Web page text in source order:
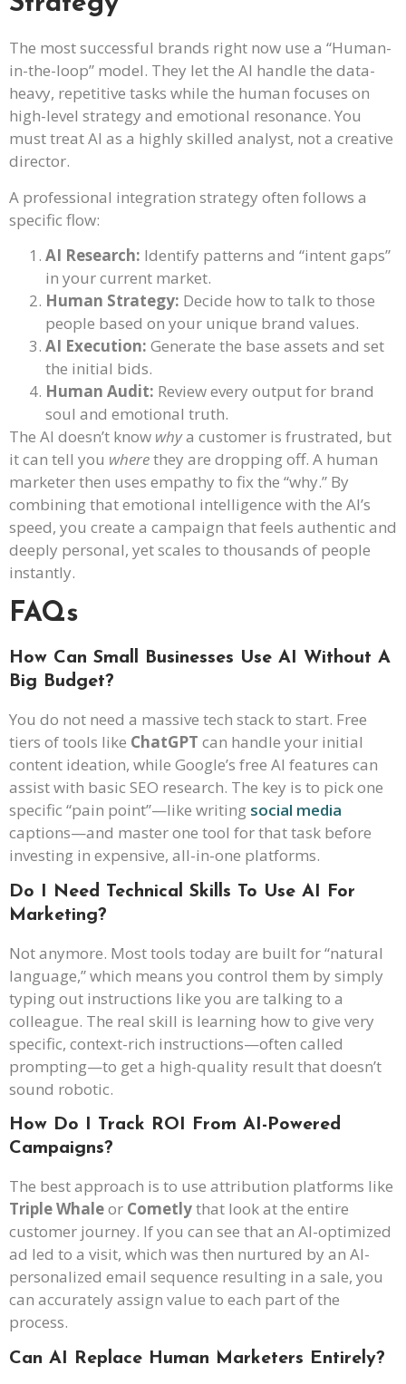
The most successful brands right now use a “Human-
in-the-loop” model. They let the AI handle the data-
heavy, repetitive tasks while the human focuses on
high-level strategy and emotional resonance. You
must treat AI as a highly skilled analyst, not a creative
director.
A professional integration strategy often follows a
specific flow:
AI Research: Identify patterns and “intent gaps”
in your current market.
Human Strategy: Decide how to talk to those
people based on your unique brand values.
AI Execution: Generate the base assets and set
the initial bids.
Human Audit: Review every output for brand
soul and emotional truth.
The AI doesn’t know whya customer is frustrated, but
it can tell you wherethey are dropping off. A human
marketer then uses empathy to fix the “why.” By
combining that emotional intelligence with the AI’s
speed, you create a campaign that feels authentic and
deeply personal, yet scales to thousands of people
instantly.
FAQs
How Can Small Businesses Use AI Without A
Big Budget?
You do not need a massive tech stack to start. Free
tiers of tools like ChatGPT can handle your initial
content ideation, while Google’s free AI features can
assist with basic SEO research. The key is to pick one
specific “pain point”—like writing social media
captions—and master one tool for that task before
investing in expensive, all-in-one platforms.
Do I Need Technical Skills To Use AI For
Marketing?
Not anymore. Most tools today are built for “natural
language,” which means you control them by simply
typing out instructions like you are talking to a
colleague. The real skill is learning how to give very
specific, context-rich instructions—often called
prompting—to get a high-quality result that doesn’t
sound robotic.
How Do I Track ROI From AI-Powered
Campaigns?
The best approach is to use attribution platforms like
Triple Whaleor Cometlythat look at the entire
customer journey. If you can see that an AI-optimized
ad led to a visit, which was then nurtured by an AI-
personalized email sequence resulting in a sale, you
can accurately assign value to each part of the
process.
Can AI Replace Human Marketers Entirely?